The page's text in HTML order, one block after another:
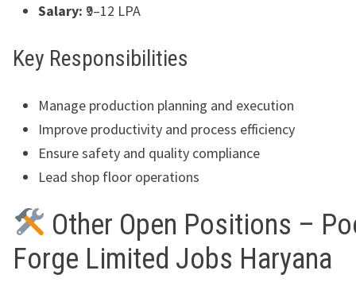
Salary: ₹9–12 LPA
Key Responsibilities
Manage production planning and execution
Improve productivity and process efficiency
Ensure safety and quality compliance
Lead shop floor operations
Other Open Positions –
Forge Limited Jobs Haryana